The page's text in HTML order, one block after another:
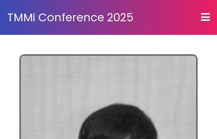
TMMi Conference 2025